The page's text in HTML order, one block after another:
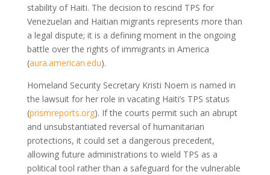
stability of Haiti. The decision to rescind TPS for
Venezuelan and Haitian migrants represents more than
a legal dispute; it is a defining moment in the ongoing
battle over the rights of immigrants in America
(aura.american.edu).
Homeland Security Secretary Kristi Noem is named in
the lawsuit for her role in vacating Haiti’s TPS status
(prismreports.org). If the courts permit such an abrupt
and unsubstantiated reversal of humanitarian
protections, it could set a dangerous precedent,
allowing future administrations to wield TPS as a
political tool rather than a safeguard for the vulnerable